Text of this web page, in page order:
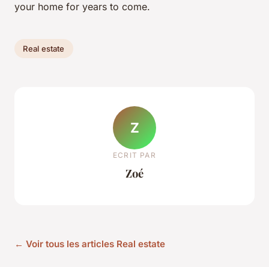
your home for years to come.
Real estate
Z
ECRIT PAR
Zoé
← Voir tous les articles Real estate